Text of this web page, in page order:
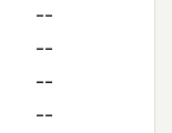
--
--
--
--